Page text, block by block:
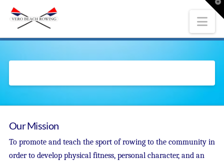
Our Mission
To promote and teach the sport of rowing to the community in
order to develop physical fitness, personal character, and an